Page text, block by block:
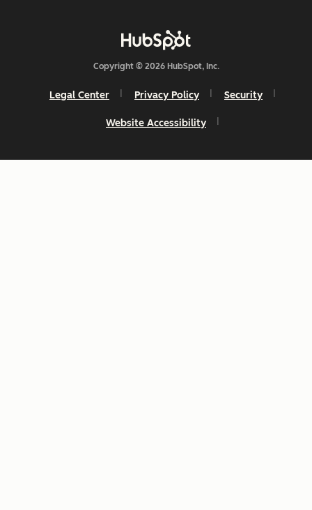
Copyright © 2026 HubSpot, Inc.
Legal Center Privacy Policy Security
Website Accessibility